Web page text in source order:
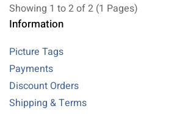
Showing 1 to 2 of 2 (1 Pages)
Information
Picture Tags
Payments
Discount Orders
Shipping & Terms